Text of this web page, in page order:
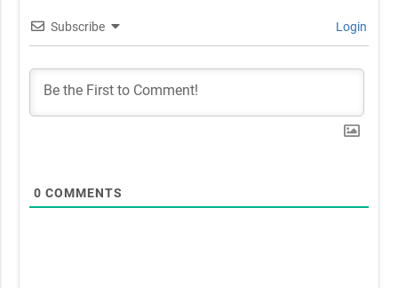
Subscribe Login
0 COMMENTS